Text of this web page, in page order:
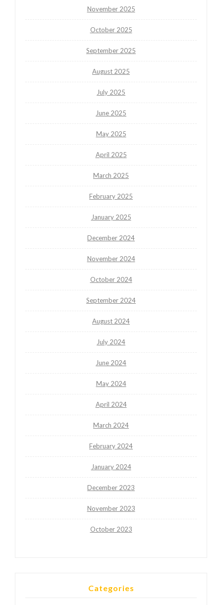
November 2025
October 2025
September 2025
August 2025
July 2025
June 2025
May 2025
April 2025
March 2025
February 2025
January 2025
December 2024
November 2024
October 2024
September 2024
August 2024
July 2024
June 2024
May 2024
April 2024
March 2024
February 2024
January 2024
December 2023
November 2023
October 2023
Categories